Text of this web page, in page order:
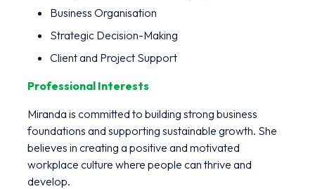
Business Organisation
Strategic Decision-Making
Client and Project Support
Professional Interests
Miranda is committed to building strong business
foundations and supporting sustainable growth. She
believes in creating a positive and motivated
workplace culture where people can thrive and
develop.